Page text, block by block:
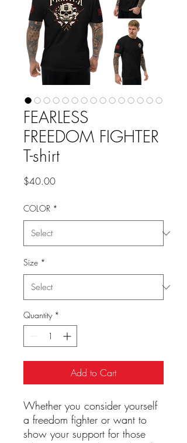
FEARLESS
FREEDOM FIGHTER
T-shirt
$40.00Price
COLOR *
Size *
Quantity *
Add to Cart
Whether you consider yourself
a freedom fighter or want to
show your support for those